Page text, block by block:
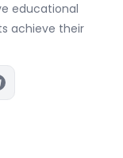
educational
achieve their